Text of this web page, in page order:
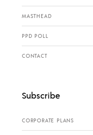
MASTHEAD
PPD POLL
CONTACT
Subscribe
CORPORATE PLANS